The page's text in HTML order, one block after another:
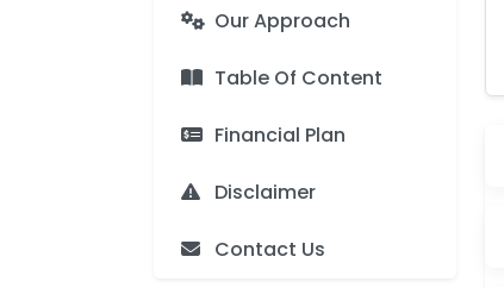
Our Approach
Table Of Content
Financial Plan
Disclaimer
Contact Us